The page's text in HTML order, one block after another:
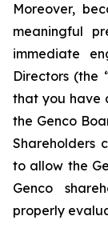
Moreover,
meaningful
immediate
Directors (the
that you have
the Genco
Shareholders
to allow the
Genco
properly